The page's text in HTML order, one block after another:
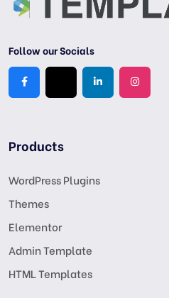
Follow our Socials
Products
WordPress Plugins
Themes
Elementor
Admin Template
HTML Templates